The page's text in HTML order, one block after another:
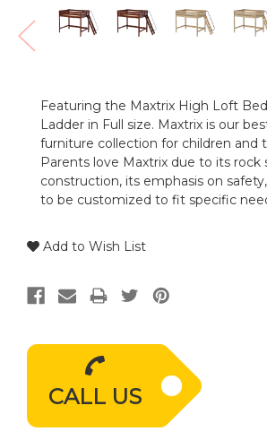
CALL US
Featuring the Maxtrix High Loft
Ladder in Full size. Maxtrix is our
furniture collection for children and
Parents love Maxtrix due to its rock
construction, its emphasis on
to be customized to fit specific
Add to Wish List